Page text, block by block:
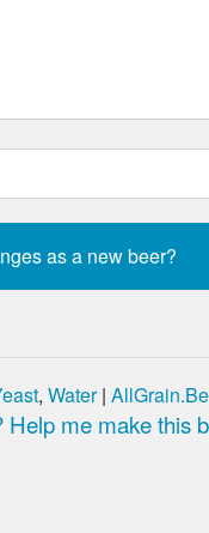
, Water|
me make this